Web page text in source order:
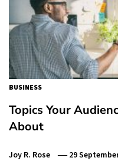
BUSINESS
Topics Your
About
Joy R. Rose 29